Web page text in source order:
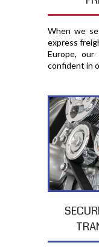
When we
express
Europe,
confident in